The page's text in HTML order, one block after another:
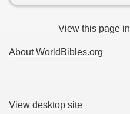
View this page in
About WorldBibles.org
View desktop site